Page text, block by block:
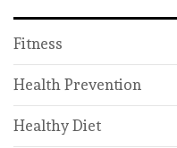
Fitness
Health Prevention
Healthy Diet